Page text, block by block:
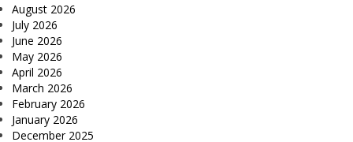
August 2026
July 2026
June 2026
May 2026
April 2026
March 2026
February 2026
January 2026
December 2025